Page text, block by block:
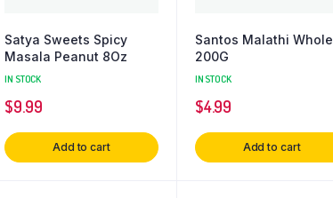
Satya Sweets Spicy
Masala Peanut 8Oz
IN STOCK
$9.99
Add to cart
Santos Malathi Whole
200G
IN STOCK
$4.99
Add to cart